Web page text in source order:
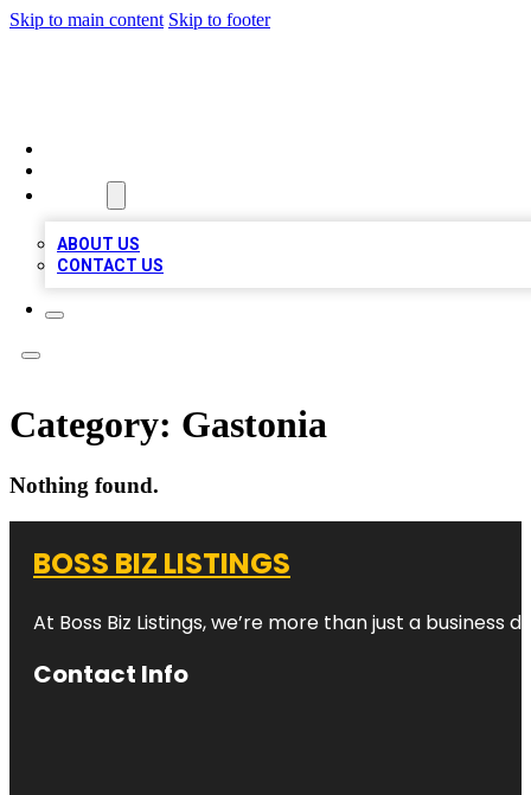
Skip to main content Skip to footer
ABOUT US
CONTACT US
Category: Gastonia
Nothing found.
BOSS BIZ LISTINGS
At Boss Biz Listings, we’re more than just a
Contact Info